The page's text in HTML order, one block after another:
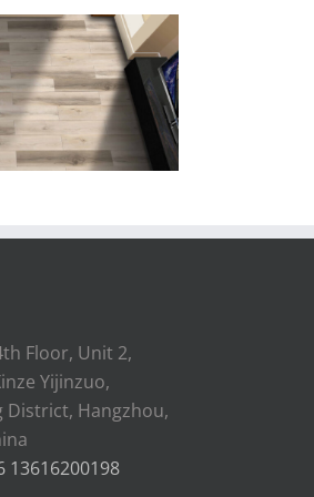
old design
beige wood
color vinyl
plank flooring
Floor, Unit 2,
Yijinzuo,
District, Hangzhou,
13616200198